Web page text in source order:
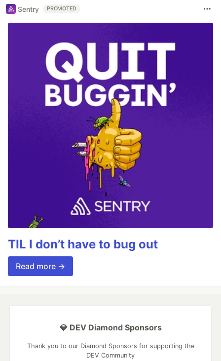
Sentry PROMOTED
TIL I don’t have to bug out
Read more →
💎 DEV Diamond Sponsors
Thank you to our Diamond Sponsors for supporting the
DEV Community